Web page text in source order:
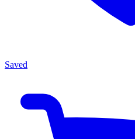
Saved